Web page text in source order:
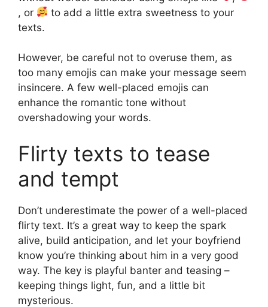
, or
to add a little extra sweetness to your
texts.
However, be careful not to overuse them, as
too many emojis can make your message seem
insincere. A few well-placed emojis can
enhance the romantic tone without
overshadowing your words.
Flirty texts to tease
and tempt
Don’t underestimate the power of a well-placed
flirty text. It’s a great way to keep the spark
alive, build anticipation, and let your boyfriend
know you’re thinking about him in a very good
way. The key is playful banter and teasing –
keeping things light, fun, and a little bit
mysterious.